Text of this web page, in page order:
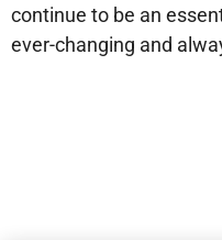
continue to be an
ever-changing and